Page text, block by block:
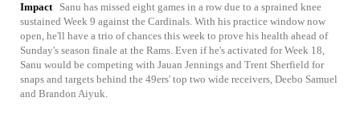
Impact
Sanu has missed eight games in a row due to a sprained knee
sustained Week 9 against the Cardinals. With his practice window now
open, he'll have a trio of chances this week to prove his health ahead of
Sunday's season finale at the Rams. Even if he's activated for Week 18,
Sanu would be competing with Jauan Jennings and Trent Sherfield for
snaps and targets behind the 49ers' top two wide receivers, Deebo Samuel
and Brandon Aiyuk.